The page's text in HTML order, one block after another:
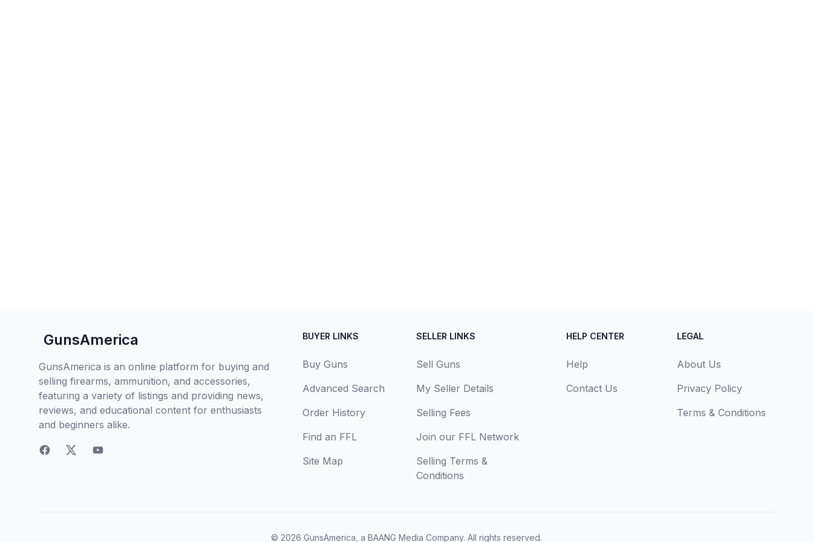
GunsAmerica
GunsAmerica is an online platform for buying and
selling firearms, ammunition, and accessories,
featuring a variety of listings and providing news,
reviews, and educational content for enthusiasts
and beginners alike.
BUYER LINKS
Buy Guns
Advanced Search
Order History
Find an FFL
Site Map
SELLER LINKS
Sell Guns
My Seller Details
Selling Fees
Join our FFL Network
Selling Terms &
Conditions
HELP CENTER
Help
Contact Us
LEGAL
About Us
Privacy Policy
Terms & Conditions
© 2026 GunsAmerica, a BAANG Media Company. All rights reserved.